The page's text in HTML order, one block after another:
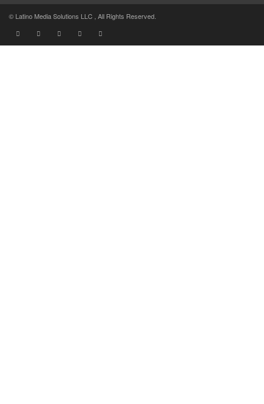
© Latino Media Solutions LLC , All Rights Reserved.